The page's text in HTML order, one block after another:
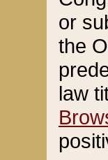
or
the
law